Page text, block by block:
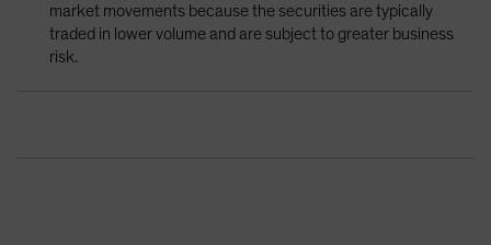
market movements because the securities are typically
traded in lower volume and are subject to greater business
risk.